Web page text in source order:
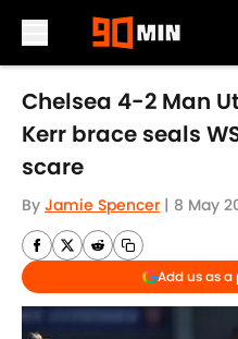
Skip to main content
Chelsea 4-2 Man
Kerr brace seals
scare
By Jamie Spencer | 8 May
Add us as